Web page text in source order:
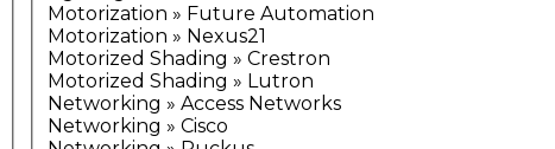
Motorization » Future Automation
Motorization » Nexus21
Motorized Shading » Crestron
Motorized Shading » Lutron
Networking » Access Networks
Networking » Cisco